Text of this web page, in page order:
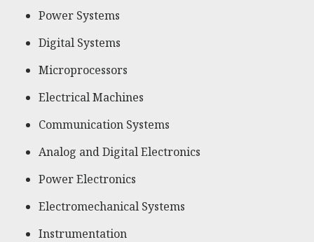
Power Systems
Digital Systems
Microprocessors
Electrical Machines
Communication Systems
Analog and Digital Electronics
Power Electronics
Electromechanical Systems
Instrumentation